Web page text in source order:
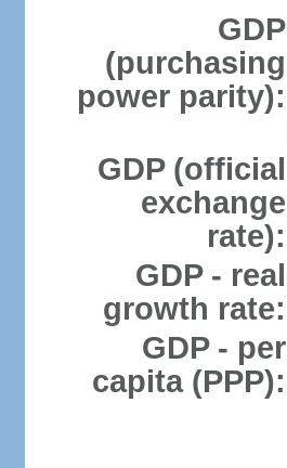
GDP
(purchasing
power parity):
GDP (official
exchange
rate):
GDP - real
growth rate:
GDP - per
capita (PPP):